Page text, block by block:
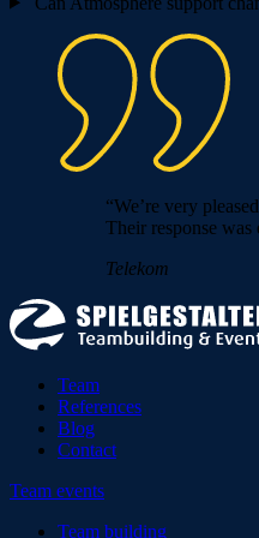
“We’re very
Their response
Telekom
Team
References
Blog
Contact
Team events
Team building